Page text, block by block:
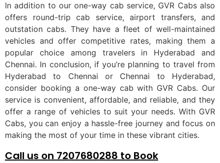
In addition to our one-way cab service, GVR Cabs also
offers round-trip cab service, airport transfers, and
outstation cabs. They have a fleet of well-maintained
vehicles and offer competitive rates, making them a
popular choice among travelers in Hyderabad and
Chennai. In conclusion, if you’re planning to travel from
Hyderabad to Chennai or Chennai to Hyderabad,
consider booking a one-way cab with GVR Cabs. Our
service is convenient, affordable, and reliable, and they
offer a range of vehicles to suit your needs. With GVR
Cabs, you can enjoy a hassle-free journey and focus on
making the most of your time in these vibrant cities.
Call us on 7207680288 to Book